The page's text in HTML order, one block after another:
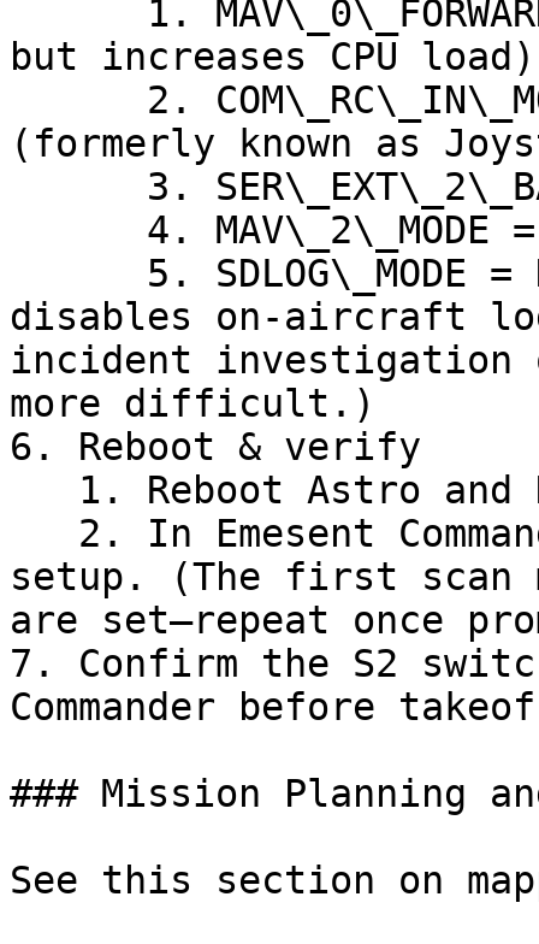
but increases CPU load)
(formerly known as
disables on-aircraft
incident investigation
more difficult.)
6. Reboot & verify
setup. (The first scan
are set—repeat once
7. Confirm the S2
Commander before
### Mission Planning
See this section on